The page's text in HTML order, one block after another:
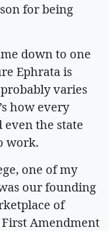
for being
down to one
Ephrata is
varies
how every
even the state
work.
one of my
our founding
of
First Amendment